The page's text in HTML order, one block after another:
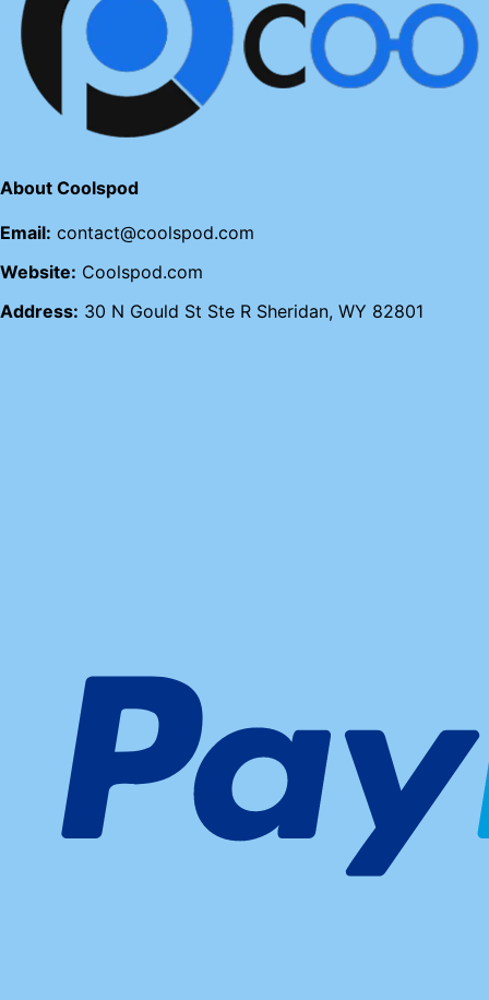
About Coolspod
Email: contact@coolspod.com
Website: Coolspod.com
Address: 30 N Gould St Ste R Sheridan, WY 82801